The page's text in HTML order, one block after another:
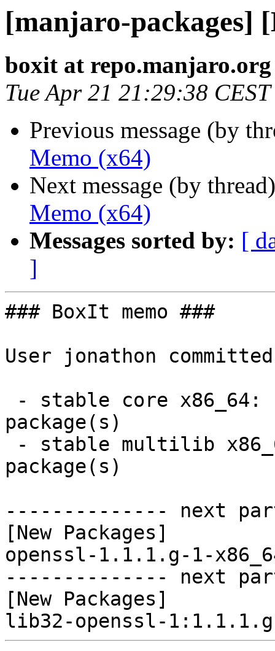
[manjaro-packages]
boxit at repo.manjaro.org
Tue Apr 21 21:29:38
Previous message (by
Memo (x64)
Next message (by
Memo (x64)
Messages sorted by: [
]
### BoxIt memo ###
User jonathon
package(s)
package(s)
-------------- next
[New Packages]
openssl-1.1.1.g-1-
-------------- next
[New Packages]